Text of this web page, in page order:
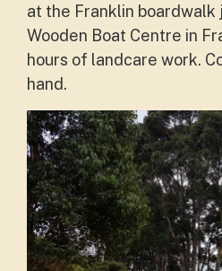
at the Franklin
Wooden Boat Centre in
hours of landcare work.
hand.